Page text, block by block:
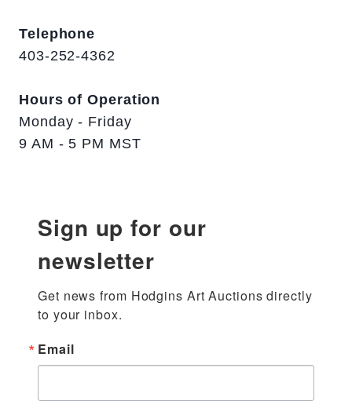
Telephone
403-252-4362
Hours of Operation
Monday - Friday
9 AM - 5 PM MST
Sign up for our
newsletter
Get news from Hodgins Art Auctions directly
to your inbox.
Email